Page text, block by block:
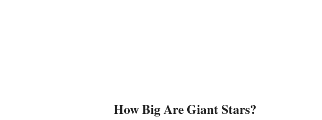
How Big Are Giant Stars?